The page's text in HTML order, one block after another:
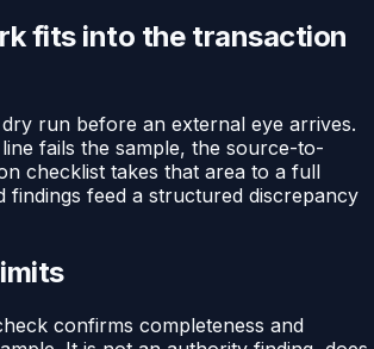
fits into the transaction
run before an external eye arrives.
fails the sample, the source-to-
checklist takes that area to a full
findings feed a structured discrepancy
confirms completeness and